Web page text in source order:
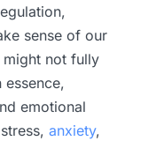
sense of our
not fully
emotional
anxiety,